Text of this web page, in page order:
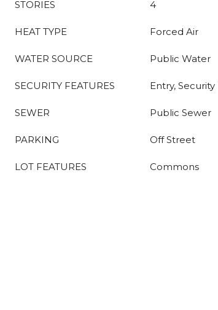
STORIES 4
HEAT TYPE Forced Air
WATER SOURCE Public Water
SECURITY FEATURES Entry, Security
SEWER Public Sewer
PARKING Off Street
LOT FEATURES Commons